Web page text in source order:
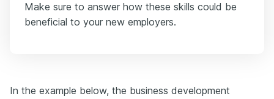
Make sure to answer how these skills could be
beneficial to your new employers.
In the example below, the business development